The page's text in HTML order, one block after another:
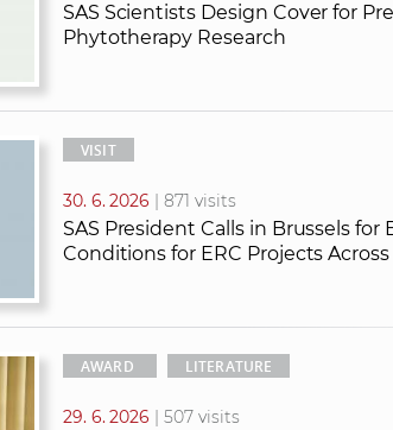
SAS Scientists Design Cover for
Phytotherapy Research
VISIT
30. 6. 2026 | 871 visits
SAS President Calls in Brussels
Conditions for ERC Projects
AWARD LITERATURE
29. 6. 2026 | 507 visits